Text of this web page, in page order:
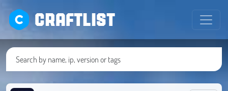
CRAFTLIST